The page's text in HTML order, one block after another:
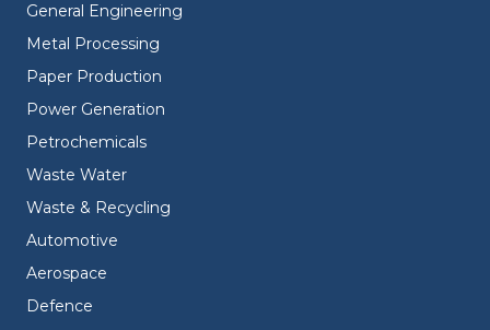
General Engineering
Metal Processing
Paper Production
Power Generation
Petrochemicals
Waste Water
Waste & Recycling
Automotive
Aerospace
Defence